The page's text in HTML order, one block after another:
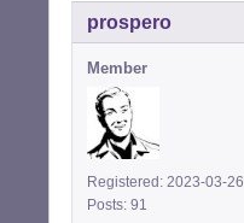
prospero
Member
Registered: 2023-03-26
Posts: 91